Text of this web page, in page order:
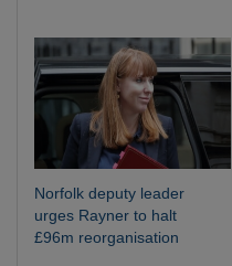
Norfolk deputy leader
urges Rayner to halt
£96m reorganisation